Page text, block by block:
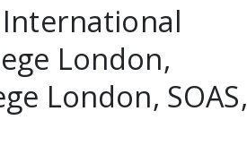
London,
London, SOAS,